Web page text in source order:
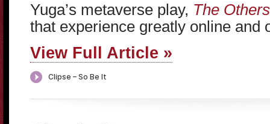
Yuga’s metaverse play, The
that experience greatly online and
View Full Article »